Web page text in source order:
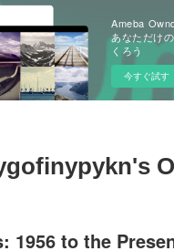
Ameba
あなただけ
くろう
今すぐ試す
1956 to the